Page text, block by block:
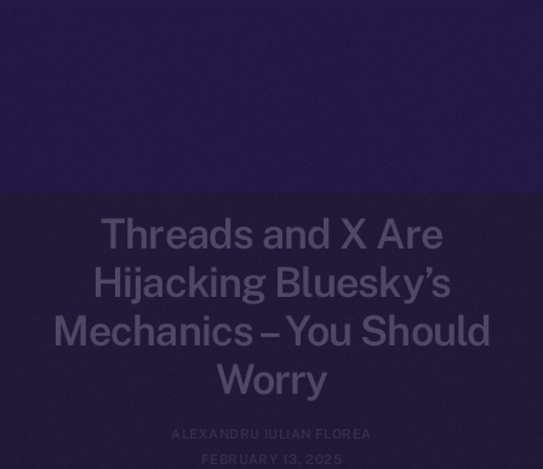
Threads and X Are
Hijacking Bluesky’s
Mechanics – You Should
Worry
ALEXANDRU IULIAN FLOREA
FEBRUARY 13, 2025